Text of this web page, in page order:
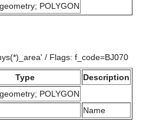
POLYGON
/ Flags: f_code=BJ070
Type
Description
POLYGON
Name